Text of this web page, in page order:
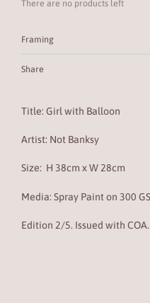
There are no products left
Framing
Share
Title: Girl with Balloon
Artist: Not Banksy
Size: H 38cm x W 28cm
Media: Spray Paint on 300
Edition 2/5. Issued with COA.